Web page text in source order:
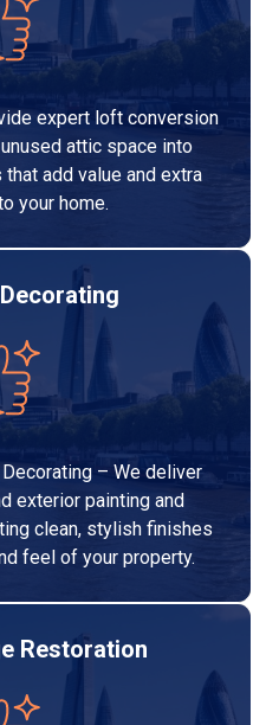
expert loft conversion
attic space into
add value and extra
your home.
– We deliver
exterior painting and
clean, stylish finishes
feel of your property.
Restoration